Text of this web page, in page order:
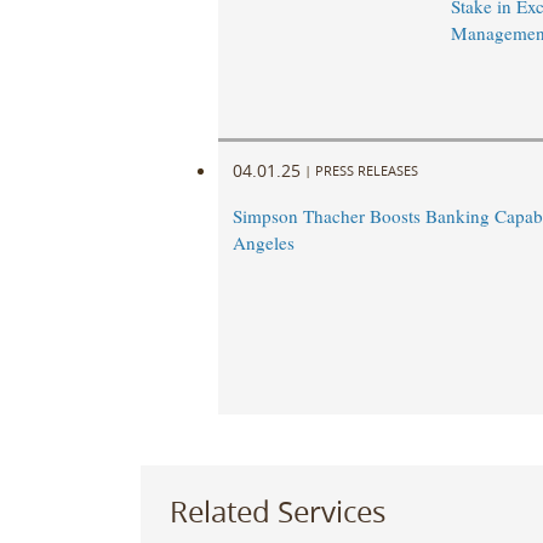
Stake in
04.01.25 | PRESS RELEASES
Simpson Thacher Boosts Banking
Angeles
Related Services